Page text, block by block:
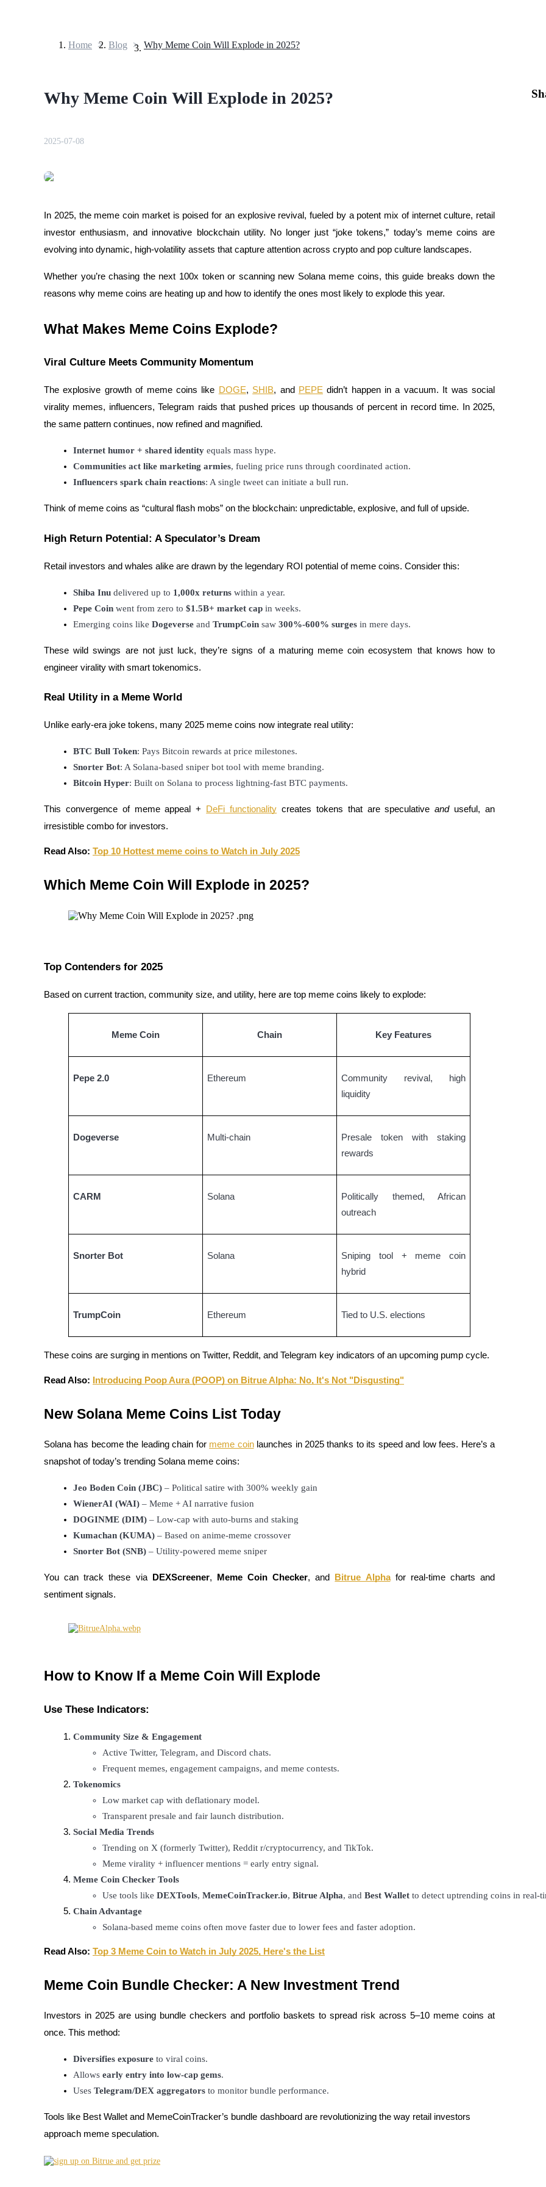
USDT Futures
COIN-M Futures
TradFi
Derivatives for stocks, forex, precious metals, and commodities
USDC Futures
Join Forces With Top Traders
Become a Copy Trader
Enjoy profit-sharing and copy trading commissions
Information
Big data analysis including trade info, etc.
Futures Starter Guide
Power Piggy
Earn competitive rewards daily
High returns & instant access
Flexible staking to earn popular tokens
BTR Lockups
Crypto-backed borrowing service
Home > Blog > Why Meme Coin Will Explode in 2025?
Why Meme Coin Will Explode in 2025?
2025-07-08
In 2025, the meme coin market is poised for an explosive revival, fueled by a potent mix of internet culture, retail
investor enthusiasm, and innovative blockchain utility. No longer just “joke tokens,” today’s meme coins are
evolving into dynamic, high-volatility assets that capture attention across crypto and pop culture landscapes.
Whether you’re chasing the next 100x token or scanning new Solana meme coins, this guide breaks down the
reasons why meme coins are heating up and how to identify the ones most likely to explode this year.
What Makes Meme Coins Explode?
Viral Culture Meets Community Momentum
The explosive growth of meme coins like DOGE, SHIB, and PEPE didn’t happen in a vacuum. It was social
virality memes, influencers, Telegram raids that pushed prices up thousands of percent in record time. In 2025,
the same pattern continues, now refined and magnified.
Internet humor + shared identity equals mass hype.
Communities act like marketing armies, fueling price runs through coordinated action.
Influencers spark chain reactions: A single tweet can initiate a bull run.
Think of meme coins as “cultural flash mobs” on the blockchain: unpredictable, explosive, and full of upside.
High Return Potential: A Speculator’s Dream
Retail investors and whales alike are drawn by the legendary ROI potential of meme coins. Consider this:
Shiba Inu delivered up to 1,000x returns within a year.
Pepe Coin went from zero to $1.5B+ market cap in weeks.
Emerging coins like Dogeverse and TrumpCoin saw 300%-600% surges in mere days.
These wild swings are not just luck, they’re signs of a maturing meme coin ecosystem that knows how to
engineer virality with smart tokenomics.
Real Utility in a Meme World
Unlike early-era joke tokens, many 2025 meme coins now integrate real utility:
BTC Bull Token: Pays Bitcoin rewards at price milestones.
Snorter Bot: A Solana-based sniper bot tool with meme branding.
Bitcoin Hyper: Built on Solana to process lightning-fast BTC payments.
This convergence of meme appeal + DeFi functionality creates tokens that are speculativeanduseful, an
irresistible combo for investors.
Read Also: Top 10 Hottest meme coins to Watch in July 2025
Which Meme Coin Will Explode in 2025?
Top Contenders for 2025
Based on current traction, community size, and utility, here are top meme coins likely to explode:
Meme Coin Chain Key Features
Pepe 2.0 Ethereum
Community revival, high
liquidity
Dogeverse Multi-chain
Presale token with staking
rewards
CARM Solana
Politically themed, African
outreach
Snorter Bot Solana
Sniping tool + meme coin
hybrid
TrumpCoin Ethereum Tied to U.S. elections
These coins are surging in mentions on Twitter, Reddit, and Telegram key indicators of an upcoming pump cycle.
Read Also: Introducing Poop Aura (POOP) on Bitrue Alpha: No, It's Not "Disgusting"
New Solana Meme Coins List Today
Solana has become the leading chain for meme coinlaunches in 2025 thanks to its speed and low fees. Here’s a
snapshot of today’s trending Solana meme coins:
Jeo Boden Coin (JBC) – Political satire with 300% weekly gain
WienerAI (WAI) – Meme + AI narrative fusion
DOGINME (DIM) – Low-cap with auto-burns and staking
Kumachan (KUMA) – Based on anime-meme crossover
Snorter Bot (SNB) – Utility-powered meme sniper
You can track these via DEXScreener, Meme Coin Checker, and Bitrue Alphafor real-time charts and
sentiment signals.
How to Know If a Meme Coin Will Explode
Use These Indicators:
Community Size & Engagement
Active Twitter, Telegram, and Discord chats.
Frequent memes, engagement campaigns, and meme contests.
Tokenomics
Low market cap with deflationary model.
Transparent presale and fair launch distribution.
Social Media Trends
Trending on X (formerly Twitter), Reddit r/cryptocurrency, and TikTok.
Meme virality + influencer mentions = early entry signal.
Meme Coin Checker Tools
Use tools like DEXTools, MemeCoinTracker.io, Bitrue Alpha, and Best Wallet to detect uptrending coins in real-
Chain Advantage
Solana-based meme coins often move faster due to lower fees and faster adoption.
Read Also: Top 3 Meme Coin to Watch in July 2025, Here's the List
Meme Coin Bundle Checker: A New Investment Trend
Investors in 2025 are using bundle checkers and portfolio baskets to spread risk across 5–10 meme coins at
once. This method:
Diversifies exposure to viral coins.
Allows early entry into low-cap gems.
Uses Telegram/DEX aggregators to monitor bundle performance.
Tools like Best Wallet and MemeCoinTracker’s bundle dashboard are revolutionizing the way retail investors
approach meme speculation.